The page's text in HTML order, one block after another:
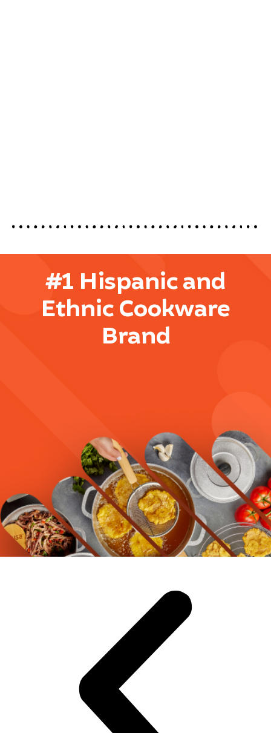
#1 Hispanic and
Ethnic Cookware
Brand